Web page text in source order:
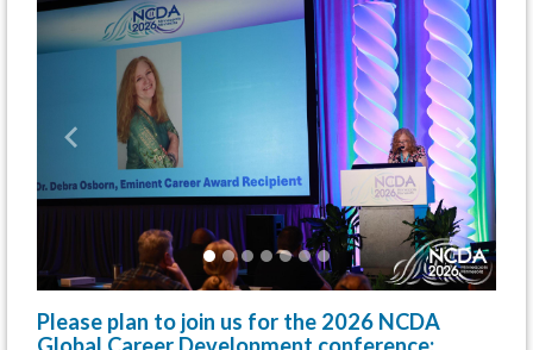
Previous Next
Please plan to join us for the 2026 NCDA